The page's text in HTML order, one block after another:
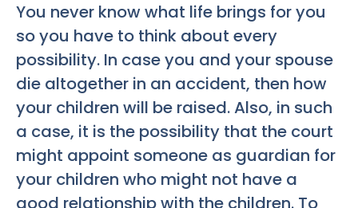
You never know what life brings for you
so you have to think about every
possibility. In case you and your spouse
die altogether in an accident, then how
your children will be raised. Also, in such
a case, it is the possibility that the court
might appoint someone as guardian for
your children who might not have a
good relationship with the children. To